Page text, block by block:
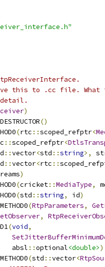
this to .cc file. What
detail.
)
()
(rtc ::scoped_refptr<
::scoped_refptr<
::vector<std ::string>,
::vector<rtc ::
)
(cricket::MediaType,
(std ::string, id)
(RtpParameters,
,
(void,
absl
::optional<double>)
(std ::vector<